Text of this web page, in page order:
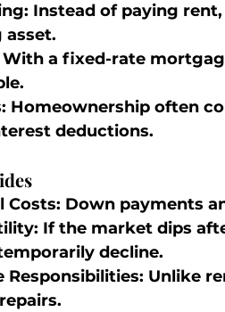
Instead of paying
asset.
With a fixed-rate
Homeownership often
deductions.
Costs: Down payments
If the market dips
decline.
Responsibilities: Unlike